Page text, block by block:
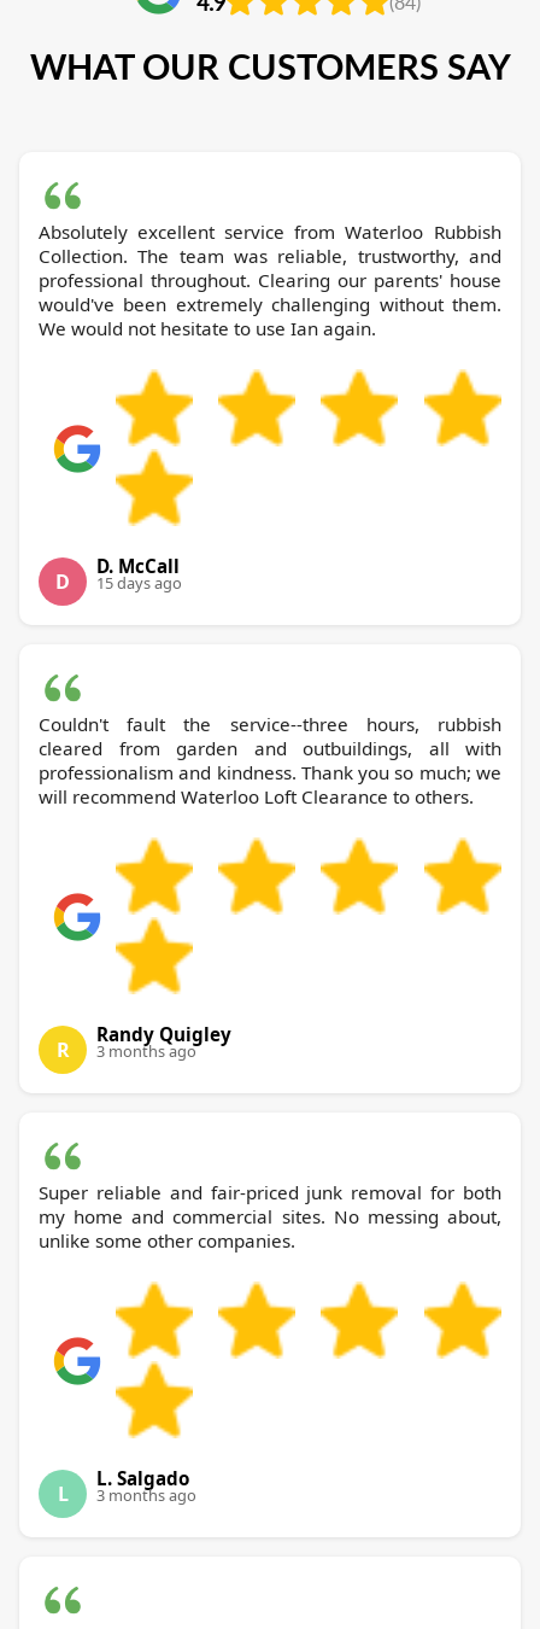
WHAT OUR CUSTOMERS SAY
Absolutely excellent service from Waterloo Rubbish
Collection. The team was reliable, trustworthy, and
professional throughout. Clearing our parents' house
would've been extremely challenging without them.
We would not hesitate to use Ian again.
D
D. McCall
15 days ago
Couldn't fault the service--three hours, rubbish
cleared from garden and outbuildings, all with
professionalism and kindness. Thank you so much; we
will recommend Waterloo Loft Clearance to others.
R
Randy Quigley
3 months ago
Super reliable and fair-priced junk removal for both
my home and commercial sites. No messing about,
unlike some other companies.
L
L. Salgado
3 months ago